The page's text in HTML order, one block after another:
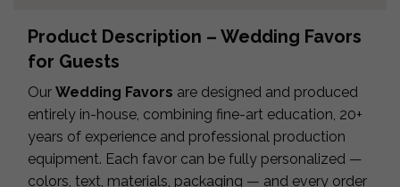
Product Description – Wedding Favors
for Guests
Our Wedding Favors are designed and produced
entirely in-house, combining fine-art education, 20+
years of experience and professional production
equipment. Each favor can be fully personalized —
colors, text, materials, packaging — and every order